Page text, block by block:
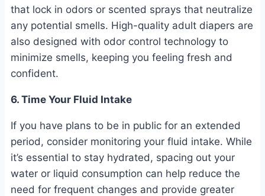
that lock in odors or scented sprays that neutralize
any potential smells. High-quality adult diapers are
also designed with odor control technology to
minimize smells, keeping you feeling fresh and
confident.
6. Time Your Fluid Intake
If you have plans to be in public for an extended
period, consider monitoring your fluid intake. While
it’s essential to stay hydrated, spacing out your
water or liquid consumption can help reduce the
need for frequent changes and provide greater